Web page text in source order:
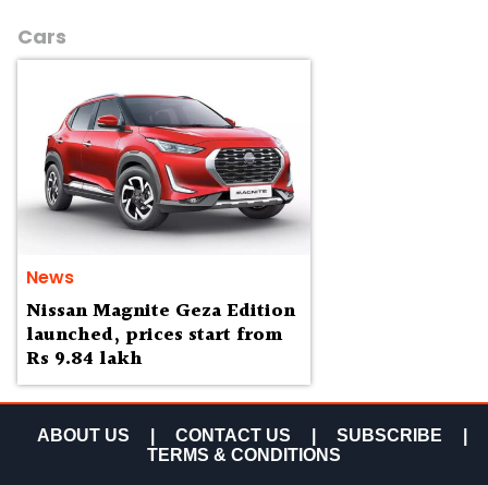
Cars
News
Nissan Magnite Geza Edition
launched, prices start from
Rs 9.84 lakh
ABOUT US CONTACT US SUBSCRIBE
TERMS & CONDITIONS